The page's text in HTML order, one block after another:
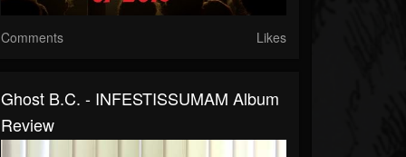
Comments Likes
Ghost B.C. - INFESTISSUMAM Album
Review